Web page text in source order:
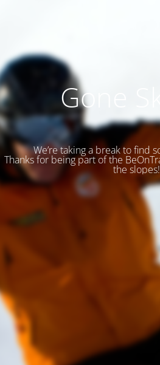
Gone
We’re taking a break to find
Thanks for being part of the
the slopes!